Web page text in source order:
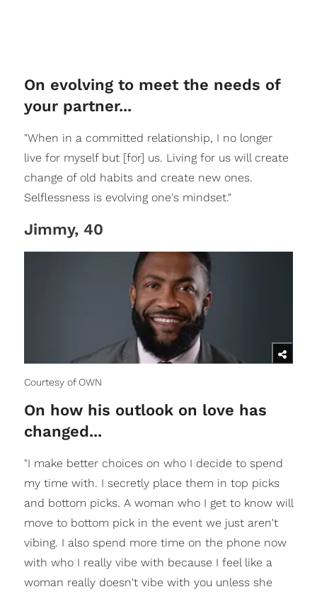
On evolving to meet the needs of
your partner...
"When in a committed relationship, I no longer
live for myself but [for] us. Living for us will create
change of old habits and create new ones.
Selflessness is evolving one's mindset."
Jimmy, 40
Courtesy of OWN
On how his outlook on love has
changed...
"I make better choices on who I decide to spend
my time with. I secretly place them in top picks
and bottom picks. A woman who I get to know will
move to bottom pick in the event we just aren't
vibing. I also spend more time on the phone now
with who I really vibe with because I feel like a
woman really doesn't vibe with you unless she